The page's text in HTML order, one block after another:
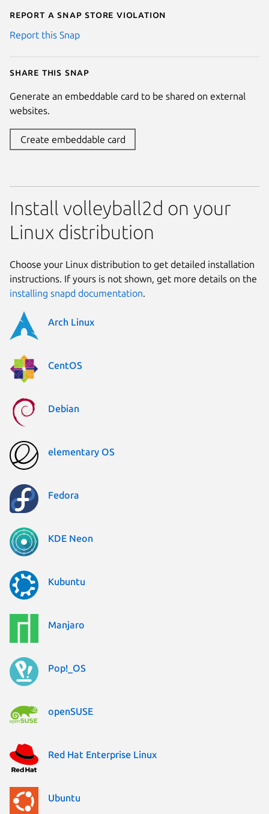
Report a Snap Store violation
Report this Snap
Share this snap
Generate an embeddable card to be shared on external
websites.
Create embeddable card
Install volleyball2d on your
Linux distribution
Choose your Linux distribution to get detailed installation
instructions. If yours is not shown, get more details on the
installing snapd documentation
Arch Linux
CentOS
Debian
elementary OS
Fedora
KDE Neon
Kubuntu
Manjaro
Pop!_OS
openSUSE
Red Hat Enterprise Linux
Ubuntu